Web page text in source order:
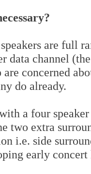
are full
data channel
concerned
do already.
a four
two extra
i.e. side
early